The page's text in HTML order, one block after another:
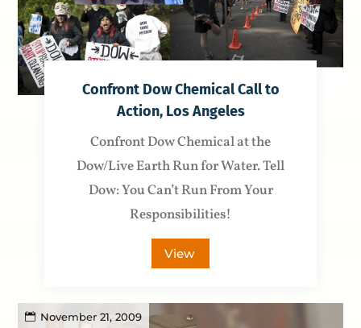
Confront Dow Chemical Call to
Action, Los Angeles
Confront Dow Chemical at the
Dow/Live Earth Run for Water. Tell
Dow: You Can’t Run From Your
Responsibilities!
View
November 21, 2009